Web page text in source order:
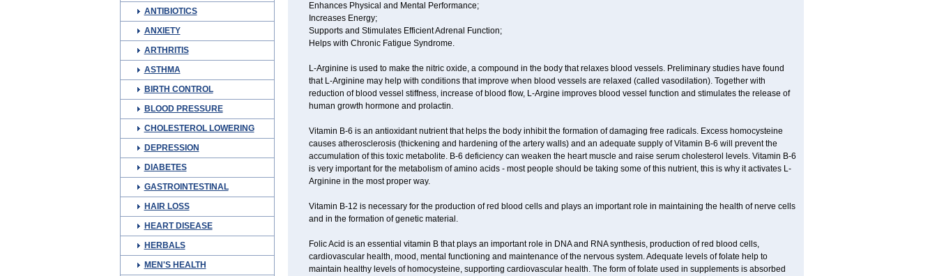
ANTIBIOTICS
ANXIETY
ARTHRITIS
ASTHMA
BIRTH CONTROL
BLOOD PRESSURE
CHOLESTEROL LOWERING
DEPRESSION
DIABETES
GASTROINTESTINAL
HAIR LOSS
HEART DISEASE
HERBALS
MEN'S HEALTH
Enhances Physical and Mental Performance;
Increases Energy;
Supports and Stimulates Efficient Adrenal Function;
Helps with Chronic Fatigue Syndrome.
L-Arginine is used to make the nitric oxide, a compound in the body that relaxes blood vessels. Preliminary studies have found
that L-Arginine may help with conditions that improve when blood vessels are relaxed (called vasodilation). Together with
reduction of blood vessel stiffness, increase of blood flow, L-Argine improves blood vessel function and stimulates the release of
human growth hormone and prolactin.
Vitamin B-6 is an antioxidant nutrient that helps the body inhibit the formation of damaging free radicals. Excess homocysteine
causes atherosclerosis (thickening and hardening of the artery walls) and an adequate supply of Vitamin B-6 will prevent the
accumulation of this toxic metabolite. B-6 deficiency can weaken the heart muscle and raise serum cholesterol levels. Vitamin B-6
is very important for the metabolism of amino acids - most people should be taking some of this nutrient, this is why it activates L-
Arginine in the most proper way.
Vitamin B-12 is necessary for the production of red blood cells and plays an important role in maintaining the health of nerve cells
and in the formation of genetic material.
Folic Acid is an essential vitamin B that plays an important role in DNA and RNA synthesis, production of red blood cells,
cardiovascular health, mood, mental functioning and maintenance of the nervous system. Adequate levels of folate help to
maintain healthy levels of homocysteine, supporting cardiovascular health. The form of folate used in supplements is absorbed